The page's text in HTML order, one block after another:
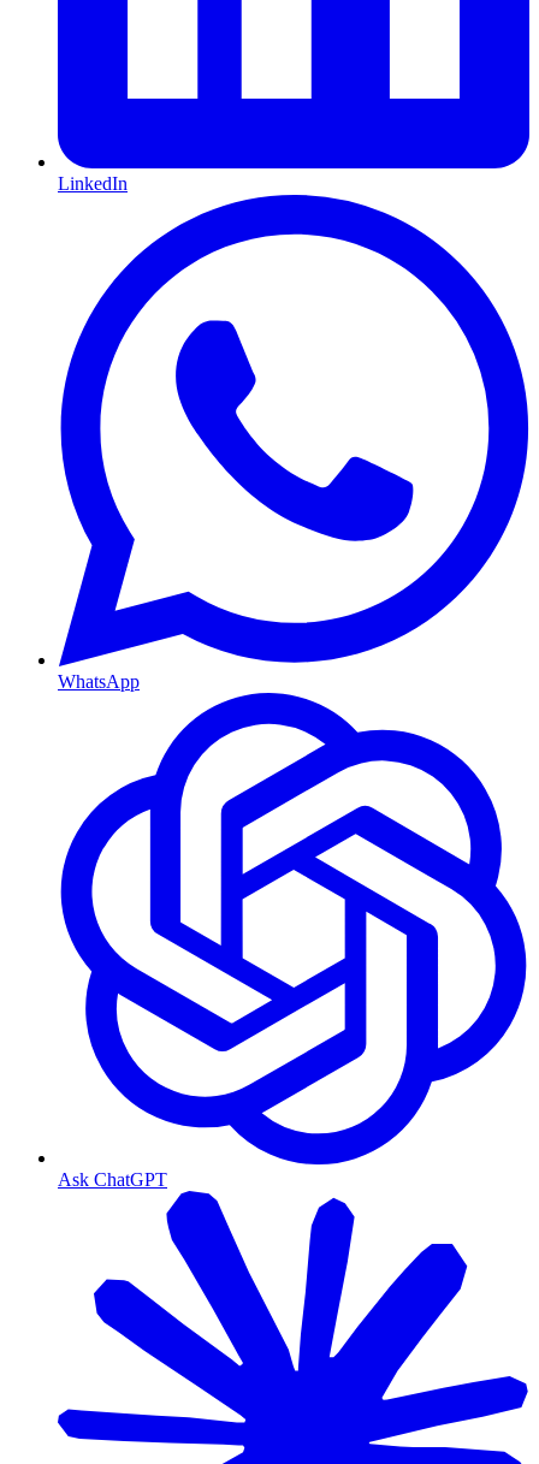
LinkedIn
WhatsApp
Ask ChatGPT